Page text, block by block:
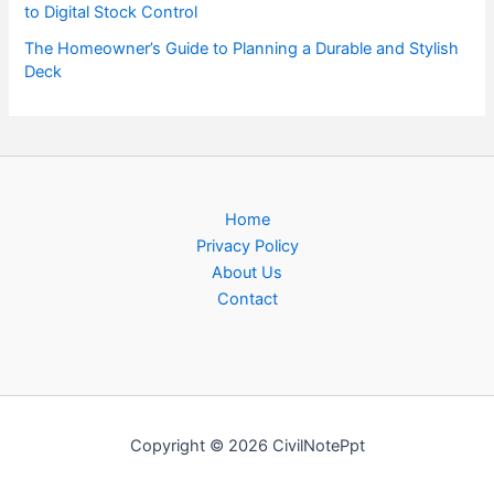
to Digital Stock Control
The Homeowner’s Guide to Planning a Durable and Stylish
Deck
Home
Privacy Policy
About Us
Contact
Copyright © 2026 CivilNotePpt